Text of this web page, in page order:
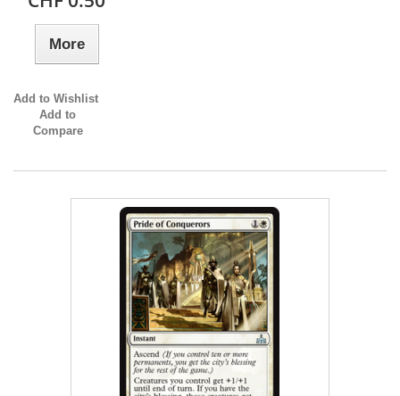
More
Add to Wishlist
Add to
Compare